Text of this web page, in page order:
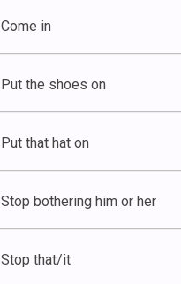
Come in
Put the shoes on
Put that hat on
Stop bothering him or her
Stop that/it